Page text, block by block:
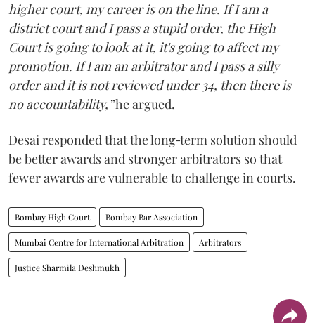
higher court, my career is on the line. If I am a
district court and I pass a stupid order, the High
Court is going to look at it, it's going to affect my
promotion. If I am an arbitrator and I pass a silly
order and it is not reviewed under 34, then there is
no accountability,”he argued.
Desai responded that the long‑term solution should
be better awards and stronger arbitrators so that
fewer awards are vulnerable to challenge in courts.
Bombay High Court Bombay Bar Association
Mumbai Centre for International Arbitration Arbitrators
Justice Sharmila Deshmukh